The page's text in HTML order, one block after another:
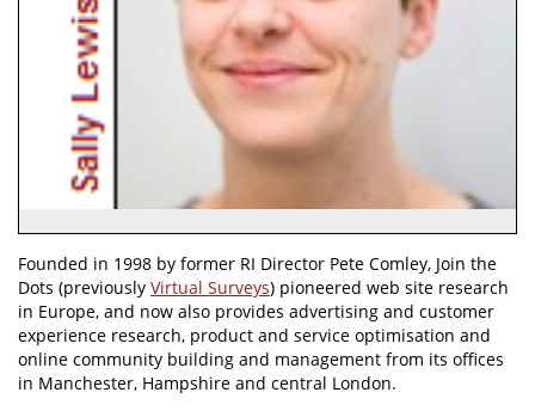
Founded in 1998 by former RI Director Pete Comley, Join the
Dots (previously Virtual Surveys) pioneered web site research
in Europe, and now also provides advertising and customer
experience research, product and service optimisation and
online community building and management from its offices
in Manchester, Hampshire and central London.